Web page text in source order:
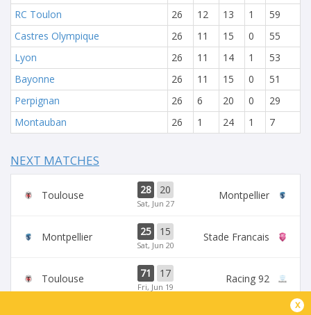
RC Toulon
26 12 13 1
59
Castres Olympique
26 11 15 0
55
Lyon
26 11 14 1
53
Bayonne
26 11 15 0
51
Perpignan
26 6 20 0
29
Montauban
26 1 24 1 7
NEXT MATCHES
Toulouse 28 20
Sat, Jun 27
Montpellier
Montpellier 25 15
Sat, Jun 20
Stade Francais
Toulouse 71 17
Fri, Jun 19
Racing 92
x